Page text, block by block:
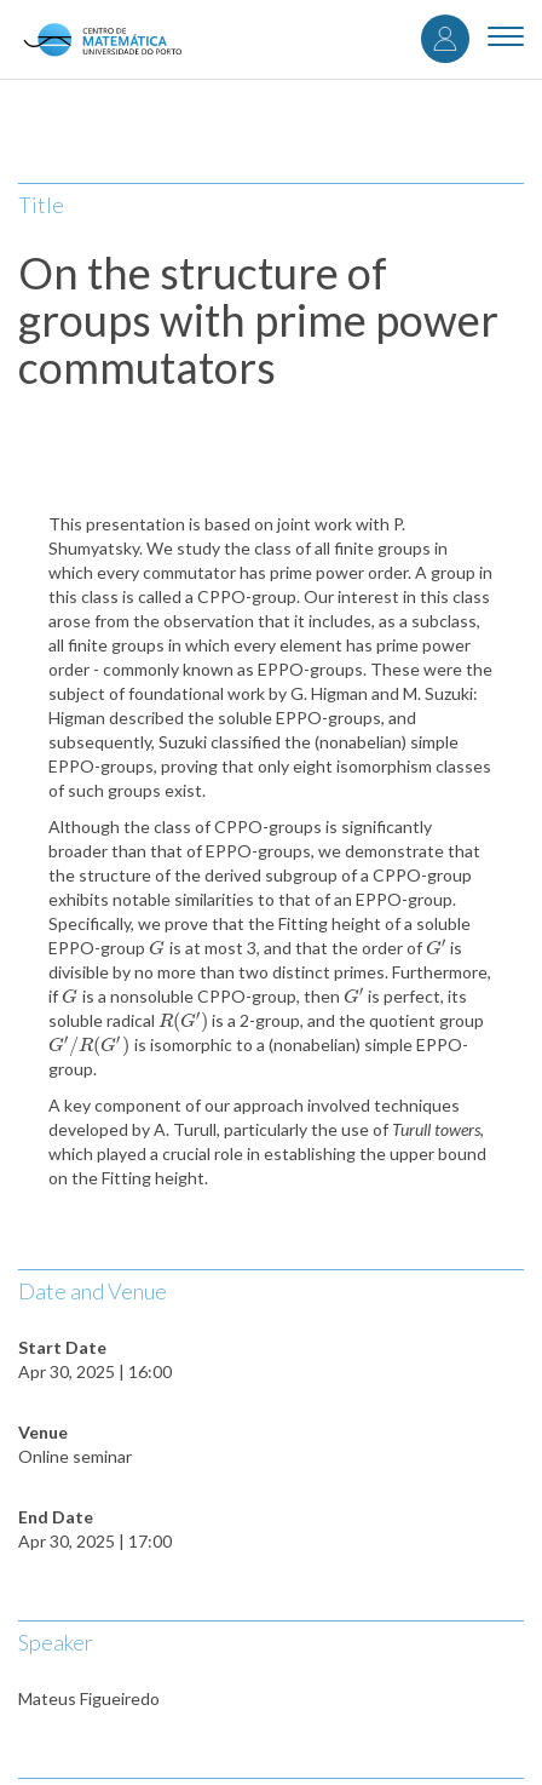
content
User
Title
On the structure of
groups with prime power
commutators
This presentation is based on joint work with P.
Shumyatsky. We study the class of all finite groups in
which every commutator has prime power order. A group in
this class is called a CPPO-group. Our interest in this class
arose from the observation that it includes, as a subclass,
all finite groups in which every element has prime power
order - commonly known as EPPO-groups. These were the
subject of foundational work by G. Higman and M. Suzuki:
Higman described the soluble EPPO-groups, and
subsequently, Suzuki classified the (nonabelian) simple
EPPO-groups, proving that only eight isomorphism classes
of such groups exist.
Although the class of CPPO-groups is significantly
broader than that of EPPO-groups, we demonstrate that
the structure of the derived subgroup of a CPPO-group
exhibits notable similarities to that of an EPPO-group.
Specifically, we prove that the Fitting height of a soluble
EPPO-group G
G is at most 3, and that the order ofG′
G′ is
divisible by no more than two distinct primes. Furthermore,
ifG
G is a nonsoluble CPPO-group, then G′
G′ is perfect, its
soluble radical R(G′)
R(G′) is a 2-group, and the quotient group
G′ /R(G′ )
G′/R(G′)
is isomorphic to a (nonabelian) simple EPPO-
group.
A key component of our approach involved techniques
developed by A. Turull, particularly the use of Turull towers,
which played a crucial role in establishing the upper bound
on the Fitting height.
Date and Venue
Start Date
Apr 30, 2025 | 16:00
Venue
Online seminar
End Date
Apr 30, 2025 | 17:00
Speaker
Mateus Figueiredo